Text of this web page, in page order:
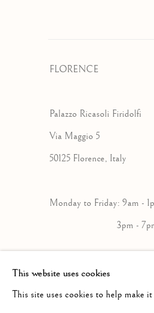
FLORENCE
Palazzo Ricasoli Firidolfi
Via Maggio 5
50125 Florence, Italy
Monday to Friday:
3pm -
+39 055 23 99 205
info@frascione.com
This website uses cookies
This site uses cookies to help make